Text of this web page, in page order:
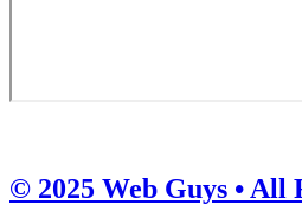
© 2025 Web Guys • All